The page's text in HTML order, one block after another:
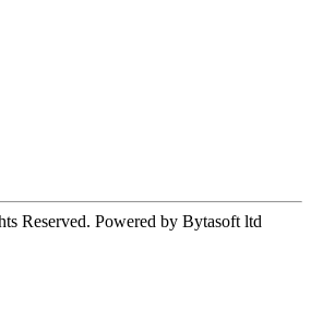
Reserved. Powered by Bytasoft ltd